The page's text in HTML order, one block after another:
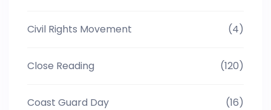
Civil Rights Movement (4)
Close Reading (120)
Coast Guard Day (16)